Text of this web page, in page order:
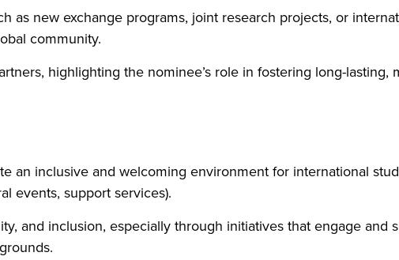
as new exchange programs, joint research projects, or
community.
highlighting the nominee’s role in fostering long-lasting,
an inclusive and welcoming environment for international
events, support services).
and inclusion, especially through initiatives that engage and